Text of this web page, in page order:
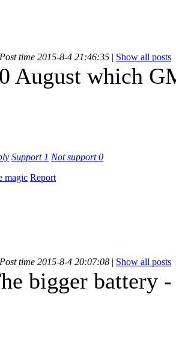
Post time 2015-8-4 21:46:35 | Show all posts
August which
Support 1 Not support0
magic Report
Post time 2015-8-4 20:07:08 | Show all posts
bigger battery